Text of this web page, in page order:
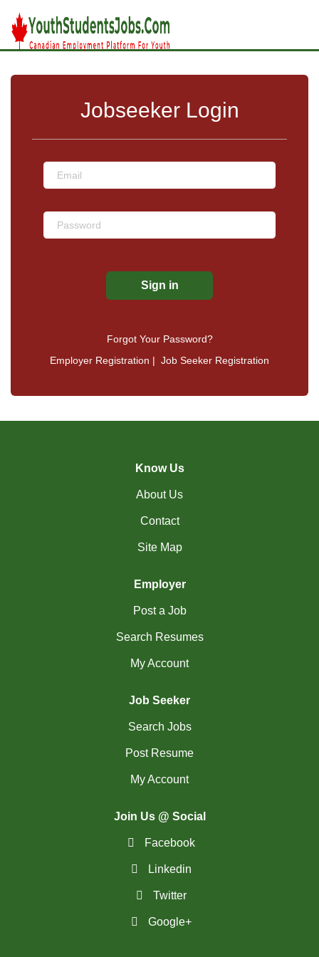
Jobseeker Login
Forgot Your Password?
Employer Registration | Job Seeker Registration
Know Us
About Us
Contact
Site Map
Employer
Post a Job
Search Resumes
My Account
Job Seeker
Search Jobs
Post Resume
My Account
Join Us @ Social
Facebook
Linkedin
Twitter
Google+